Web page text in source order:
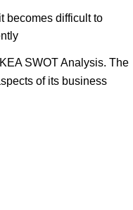
becomes difficult to
SWOT Analysis. The
of its business